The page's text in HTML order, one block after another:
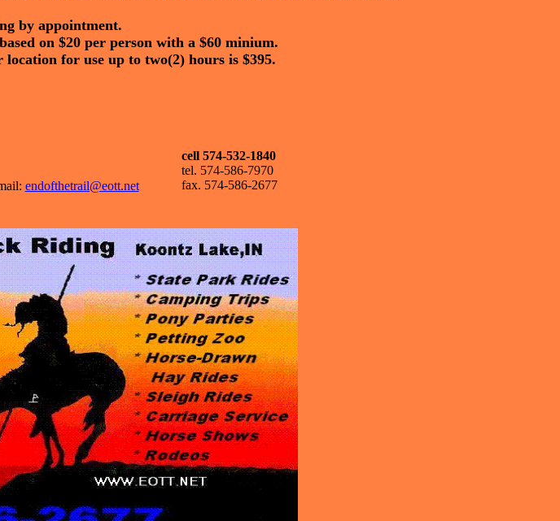
by appointment.
on $20 per person with a $60 minium.
for use up to two(2) hours is $395.
endofthetrail@eott.net
cell 574-532-1840
tel. 574-586-7970
fax. 574-586-2677